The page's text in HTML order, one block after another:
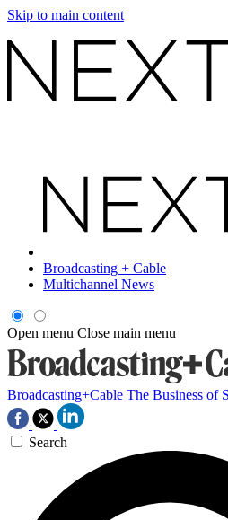
Skip to main content
Broadcasting + Cable
Multichannel News
Open menu Close main menu
Broadcasting+Cable The Business of
Search